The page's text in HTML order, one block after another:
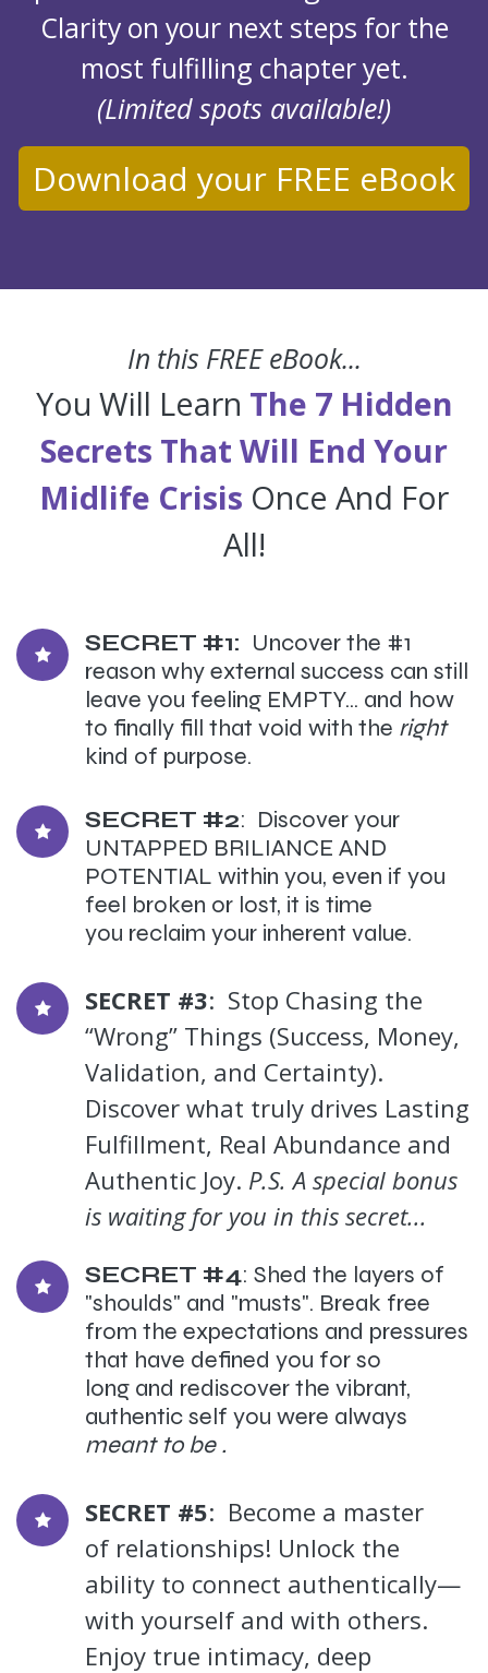
Clarity on your next steps for the
most fulfilling chapter yet.
(Limited spots available!)
Download your FREE eBook
In this FREE eBook...
You Will Learn The 7 Hidden
Secrets That Will End Your
Midlife Crisis Once And For
All!
SECRET #1: Uncover the #1
reason why external success can still
leave you feeling EMPTY... and how
to finally fill that void with the right
kind of purpose.
SECRET #2: Discover your
UNTAPPED BRILIANCE AND
POTENTIAL within you, even if you
feel broken or lost, it is time
you reclaim your inherent value.
SECRET #3: Stop Chasing the
“Wrong” Things (Success, Money,
Validation, and Certainty).
Discover what truly drives Lasting
Fulfillment, Real Abundance and
Authentic Joy. P.S. A special bonus
is waiting for you in this secret...
SECRET #4: Shed the layers of
"shoulds" and "musts". Break free
from the expectations and pressures
that have defined you for so
long and rediscover the vibrant,
authentic self you were always
meant to be .
SECRET #5: Become a master
of relationships! Unlock the
ability to connect authentically—
with yourself and with others.
Enjoy true intimacy, deep